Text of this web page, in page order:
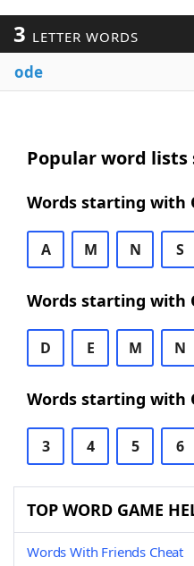
3 LETTER WORDS
ode
Popular word
Words starting with
A M N S
Words starting with
D E M N
Words starting with
3 4 5 6
TOP WORD GAME
Words With Friends Cheat